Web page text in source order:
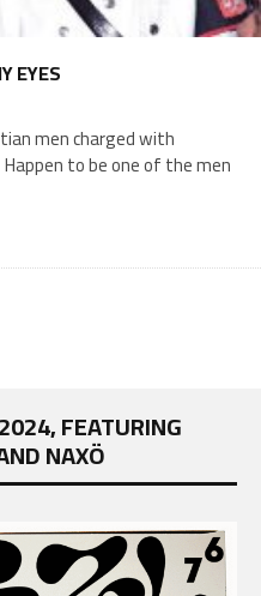
EYES
men charged with
to be one of the men
FEATURING
NAXÖ